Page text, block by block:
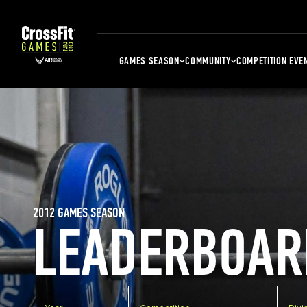
GAMES SEASON COMMUNITY COMPETITION
2012 GAMES SEASON